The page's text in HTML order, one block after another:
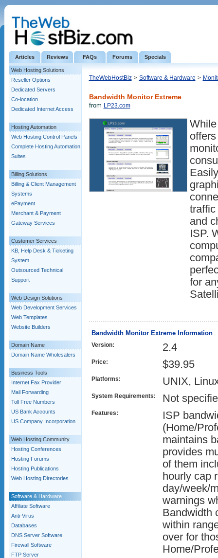
Articles Reviews FAQs Forums Specials
Web Hosting Solutions
Reseller Options
Dedicated Servers
Co-location
Dedicated Internet Access
Hosting Automation
Web Hosting Control Panels
Complete Hosting Automation
Suites
Billing Solutions
Billing & Client Management
Systems
ePayment
Merchant & Payment
Gateway Services
Customer Services
KB, Help Desk & Ticketing
System
Outsourced Technical
Support
Web Design Solutions
Web Development Services
Web Templates
Website Builders
Domain Name
Domain Name Wholesalers
Business Tools
Internet Fax Provider
Mail Forwarding
Toll Free Numbers
US Bank Accounts
US Company Incorporation
Web Hosting Community
Hosting Conferences
Hosting Forums
Hosting Publications
Web Hosting Directories
Software & Hardware
Affiliate Software
Anti-Virus
Databases
DNS Server Software
Firewall Software
FTP Server
TheWebHostBiz > Software & Hardware >
Bandwidth Monitor Extreme
from LP23.com
traffic
and
ISP.
for
Bandwidth Monitor Extreme Information
Version: 2.4
Price: $39.95
Platforms: UNIX,
System Requirements: Not
Features:
ISP
(Home/
maintains
provides
of them
hourly cap
day/week/
warnings
Bandwidth
within
over for
Home/